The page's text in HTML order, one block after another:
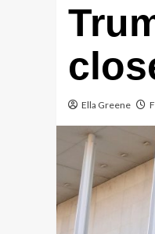
Ella Greene